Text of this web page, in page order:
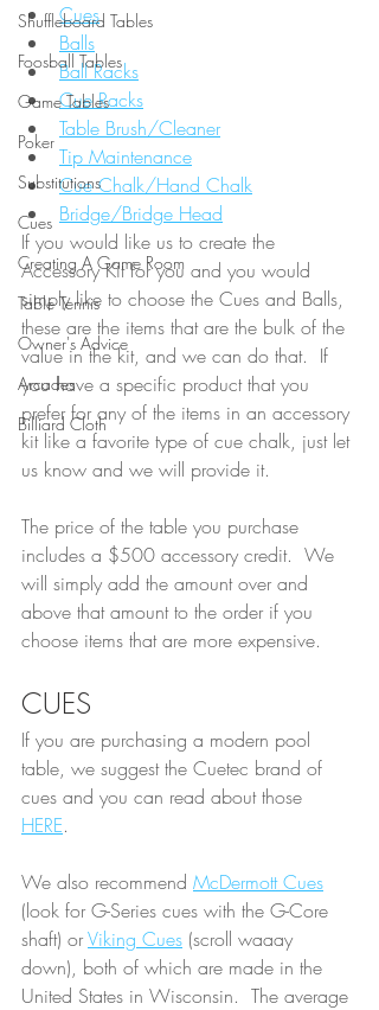
Shuffleboard Tables
Foosball Tables
Game Tables
Poker
Substitutions
Cues
Creating A Game Room
Table Tennis
Owner's Advice
Arcades
Billiard Cloth
Cues
Balls
Ball Racks
Cue Racks
Table Brush/Cleaner
Tip Maintenance
Cue Chalk/Hand Chalk
Bridge/Bridge Head
If you would like us to create the
Accessory Kit for you and you would
simply like to choose the Cues and Balls,
these are the items that are the bulk of the
value in the kit, and we can do that.  If
you have a specific product that you
prefer for any of the items in an accessory
kit like a favorite type of cue chalk, just let
us know and we will provide it.
The price of the table you purchase
includes a $500 accessory credit.  We
will simply add the amount over and
above that amount to the order if you
choose items that are more expensive.
CUES
If you are purchasing a modern pool
table, we suggest the Cuetec brand of
cues and you can read about those
HERE.
We also recommend McDermott Cues
(look for G-Series cues with the G-Core
shaft) or Viking Cues (scroll waaay
down), both of which are made in the
United States in Wisconsin.  The average